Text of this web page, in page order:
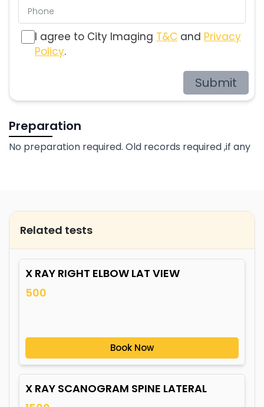
I agree to City Imaging T&C and Privacy
Policy.
Submit
Preparation
No preparation required. Old records required ,if any
Related tests
X RAY RIGHT ELBOW LAT VIEW
500
Book Now
X RAY SCANOGRAM SPINE LATERAL